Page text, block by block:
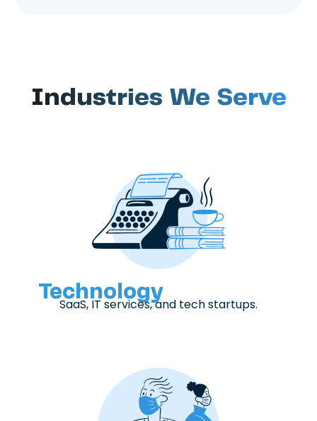
Industries We Serve
Technology
SaaS, IT services, and tech startups.